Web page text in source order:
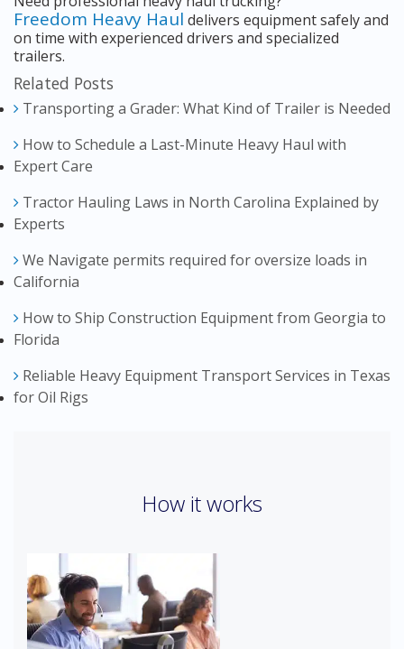
Freedom Heavy Haul delivers equipment safely and
on time with experienced drivers and specialized
trailers.
Related Posts
Transporting a Grader: What Kind of Trailer is Needed
How to Schedule a Last-Minute Heavy Haul with
Expert Care
Tractor Hauling Laws in North Carolina Explained by
Experts
We Navigate permits required for oversize loads in
California
How to Ship Construction Equipment from Georgia to
Florida
Reliable Heavy Equipment Transport Services in Texas
for Oil Rigs
How it works